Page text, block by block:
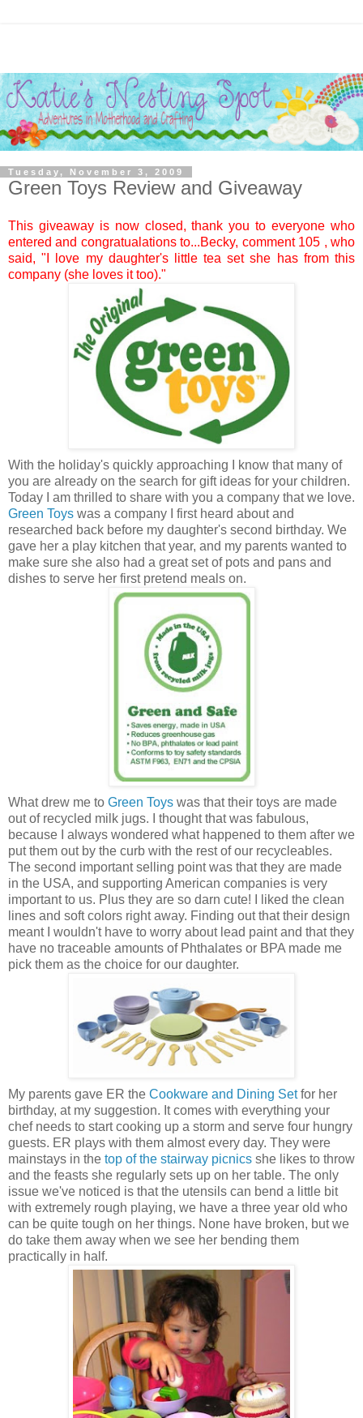
Tuesday, November 3, 2009
Green Toys Review and Giveaway
This giveaway is now closed, thank you to everyone who
entered and congratualations to...Becky, comment 105 , who
said, "I love my daughter's little tea set she has from this
company (she loves it too)."
With the holiday's quickly approaching I know that many of
you are already on the search for gift ideas for your children.
Today I am thrilled to share with you a company that we love.
Green Toys was a company I first heard about and
researched back before my daughter's second birthday. We
gave her a play kitchen that year, and my parents wanted to
make sure she also had a great set of pots and pans and
dishes to serve her first pretend meals on.
What drew me to Green Toys was that their toys are made
out of recycled milk jugs. I thought that was fabulous,
because I always wondered what happened to them after we
put them out by the curb with the rest of our recycleables.
The second important selling point was that they are made
in the USA, and supporting American companies is very
important to us. Plus they are so darn cute! I liked the clean
lines and soft colors right away. Finding out that their design
meant I wouldn't have to worry about lead paint and that they
have no traceable amounts of Phthalates or BPA made me
pick them as the choice for our daughter.
My parents gave ER the Cookware and Dining Setfor her
birthday, at my suggestion. It comes with everything your
chef needs to start cooking up a storm and serve four hungry
guests. ER plays with them almost every day. They were
mainstays in the top of the stairway picnics she likes to throw
and the feasts she regularly sets up on her table. The only
issue we've noticed is that the utensils can bend a little bit
with extremely rough playing, we have a three year old who
can be quite tough on her things. None have broken, but we
do take them away when we see her bending them
practically in half.